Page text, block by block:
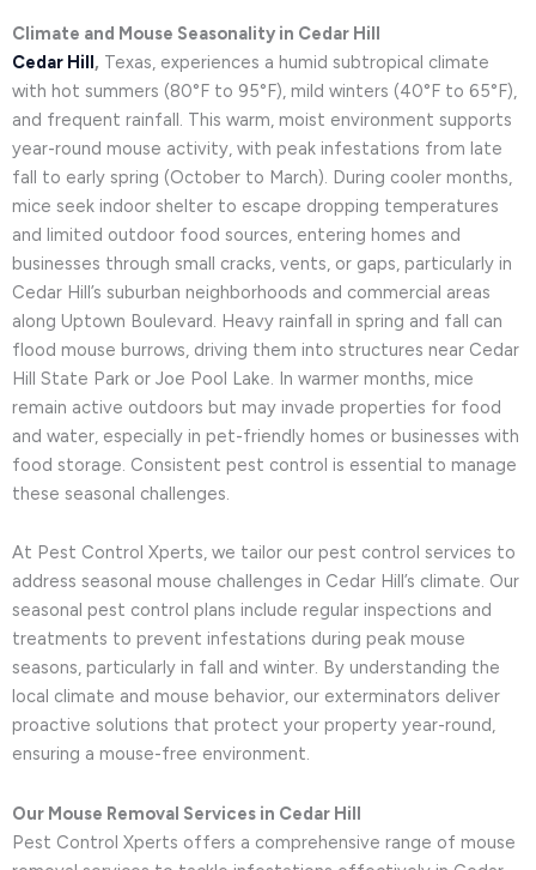
Climate and Mouse Seasonality in Cedar Hill
Cedar Hill, Texas, experiences a humid subtropical climate
with hot summers (80°F to 95°F), mild winters (40°F to 65°F),
and frequent rainfall. This warm, moist environment supports
year-round mouse activity, with peak infestations from late
fall to early spring (October to March). During cooler months,
mice seek indoor shelter to escape dropping temperatures
and limited outdoor food sources, entering homes and
businesses through small cracks, vents, or gaps, particularly in
Cedar Hill’s suburban neighborhoods and commercial areas
along Uptown Boulevard. Heavy rainfall in spring and fall can
flood mouse burrows, driving them into structures near Cedar
Hill State Park or Joe Pool Lake. In warmer months, mice
remain active outdoors but may invade properties for food
and water, especially in pet-friendly homes or businesses with
food storage. Consistent pest control is essential to manage
these seasonal challenges.
At Pest Control Xperts, we tailor our pest control services to
address seasonal mouse challenges in Cedar Hill’s climate. Our
seasonal pest control plans include regular inspections and
treatments to prevent infestations during peak mouse
seasons, particularly in fall and winter. By understanding the
local climate and mouse behavior, our exterminators deliver
proactive solutions that protect your property year-round,
ensuring a mouse-free environment.
Our Mouse Removal Services in Cedar Hill
Pest Control Xperts offers a comprehensive range of mouse